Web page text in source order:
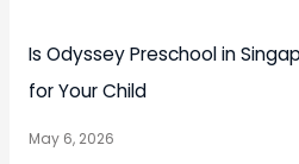
Is Odyssey Preschool in
for Your Child
May 6, 2026